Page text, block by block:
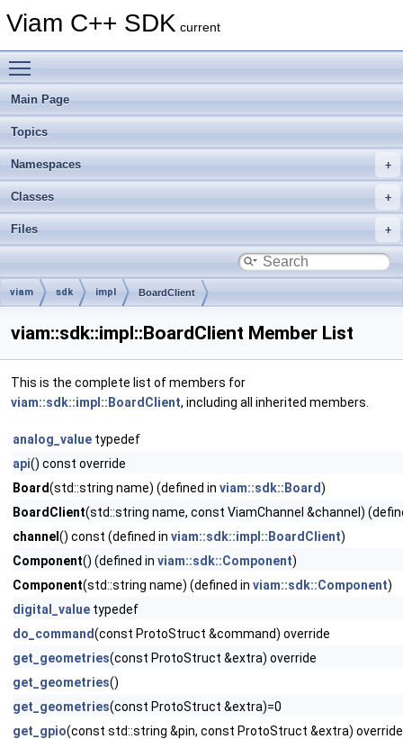
Viam C++ SDK current
Main Page
Topics
Namespaces
Classes
Files
viam sdk impl BoardClient
viam::sdk::impl::BoardClient Member List
This is the complete list of members for
viam::sdk::impl::BoardClient, including all inherited members.
analog_value typedef
api() const override
Board(std::string name) (defined in viam::sdk::Board)
BoardClient(std::string name, const ViamChannel &channel)
channel () const (defined in viam::sdk::impl::BoardClient)
Component() (defined in viam::sdk::Component)
Component(std::string name) (defined in viam::sdk::Component)
digital_value typedef
do_command(const ProtoStruct &command) override
get_geometries(const ProtoStruct &extra) override
get_geometries()
get_geometries(const ProtoStruct &extra)=0
get_gpio(const std::string &pin, const ProtoStruct &extra) override